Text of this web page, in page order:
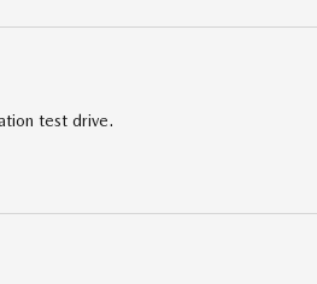
test drive.